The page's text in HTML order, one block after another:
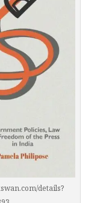
details?